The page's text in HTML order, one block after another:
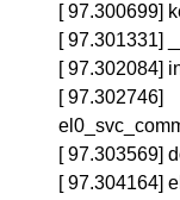
[ 97.300699]
[ 97.301331]
[ 97.302084]
[ 97.302746]
[ 97.303569]
[ 97.304164]